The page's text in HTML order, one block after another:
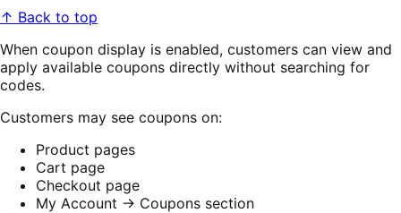
↑ Back to top
When coupon display is enabled, customers can view and
apply available coupons directly without searching for
codes.
Customers may see coupons on:
Product pages
Cart page
Checkout page
My Account → Coupons section